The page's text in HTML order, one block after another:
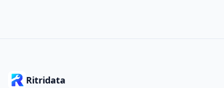
Ritridata